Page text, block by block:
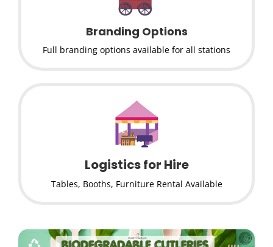
Branding Options
Full branding options available for all stations
Logistics for Hire
Tables, Booths, Furniture Rental Available